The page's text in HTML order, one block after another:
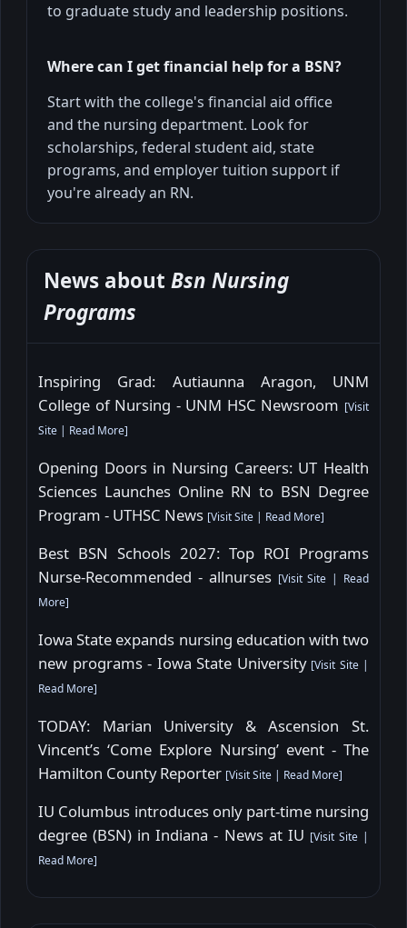
to graduate study and leadership positions.
Where can I get financial help for a BSN?
Start with the college's financial aid office
and the nursing department. Look for
scholarships, federal student aid, state
programs, and employer tuition support if
you're already an RN.
News about Bsn Nursing
Programs
Inspiring Grad: Autiaunna Aragon, UNM
College of Nursing - UNM HSC Newsroom [Visit
Site | Read More]
Opening Doors in Nursing Careers: UT Health
Sciences Launches Online RN to BSN Degree
Program - UTHSC News [Visit Site | Read More]
Best BSN Schools 2027: Top ROI Programs
Nurse-Recommended - allnurses [Visit Site | Read
More]
Iowa State expands nursing education with two
new programs - Iowa State University [Visit Site|
Read More]
TODAY: Marian University & Ascension St.
Vincent’s ‘Come Explore Nursing’ event - The
Hamilton County Reporter [Visit Site | Read More]
IU Columbus introduces only part-time nursing
degree (BSN) in Indiana - News at IU [Visit Site|
Read More]